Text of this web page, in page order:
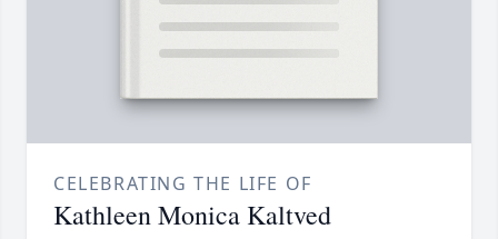
CELEBRATING THE LIFE OF
Kathleen Monica Kaltved